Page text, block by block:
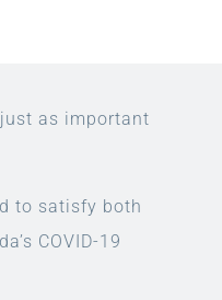
as important
to satisfy both
COVID-19